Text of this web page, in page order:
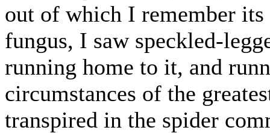
out of which I remember
fungus, I saw speckled-
running home to it, and
circumstances of the
transpired in the spider